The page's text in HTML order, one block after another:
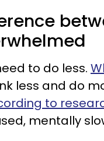
to do less.
less and do
to
mentally